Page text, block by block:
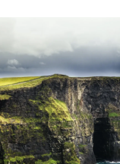
Onboard and
Outsource complex
INFRASTRUCTURE
Remote
Seamlessly integrate
GROWTH STAGE
Startups
Agile global HR &
companies
Mid-market
Expand teams with
Contractor
Explore currency
contractors
LEARN WITH REMOTE
Research & Guides
Case studies
Nederlands
Français
Deutsch
Español